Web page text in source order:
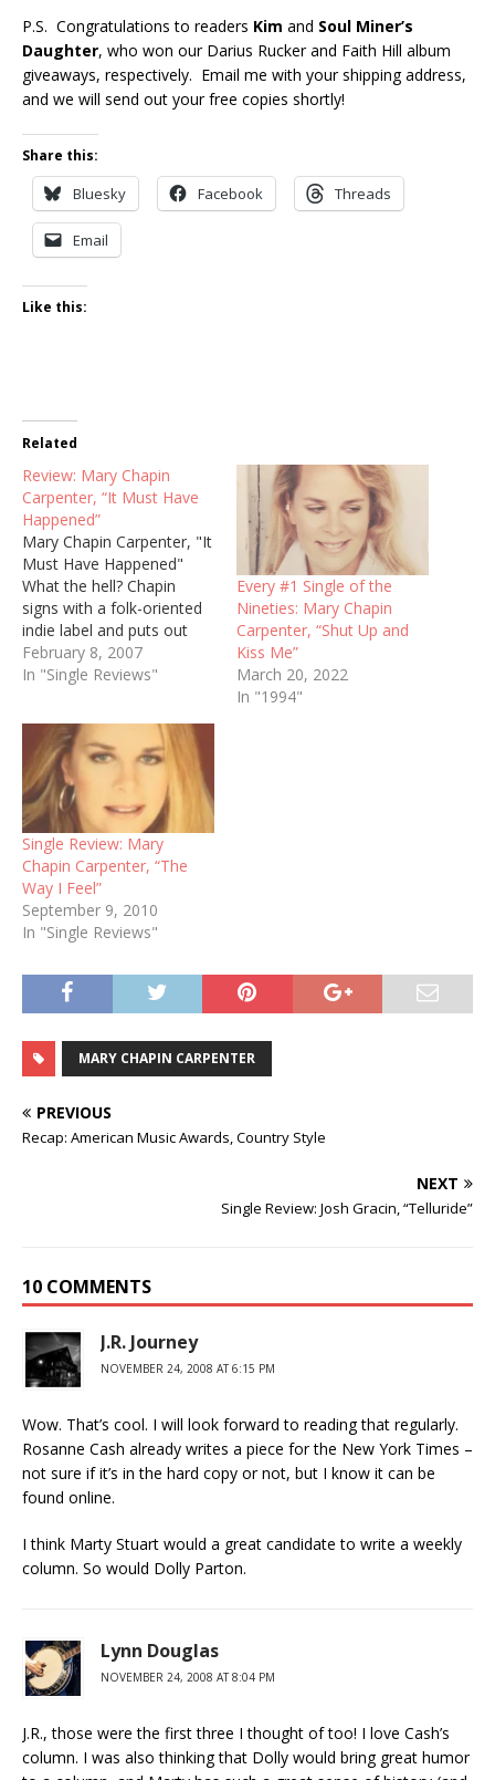
P.S. Congratulations to readers Kim and Soul Miner’s
Daughter, who won our Darius Rucker and Faith Hill album
giveaways, respectively. Email me with your shipping address,
and we will send out your free copies shortly!
Share this:
Bluesky Facebook Threads
Email
Like this:
Related
Review: Mary Chapin
Carpenter, “It Must Have
Happened”
Mary Chapin Carpenter, "It
Must Have Happened"
What the hell? Chapin
signs with a folk-oriented
indie label and puts out
her most aggressive single
in years? I'm shocked. I
sleep by a lifeless ballad,
and "It Must Have
Happened" is a throwback
to her…
February 8, 2007
In "Single Reviews"
Every #1 Single of the
Nineties: Mary Chapin
Carpenter, “Shut Up and
Kiss Me”
March 20, 2022
In "1994"
Single Review: Mary
Chapin Carpenter, “The
Way I Feel”
September 9, 2010
In "Single Reviews"
MARY CHAPIN CARPENTER
PREVIOUS
Recap: American Music Awards, Country Style
NEXT
Single Review: Josh Gracin, “Telluride”
10 COMMENTS
J.R. Journey
NOVEMBER 24, 2008 AT 6:15 PM
Wow. That’s cool. I will look forward to reading that regularly.
Rosanne Cash already writes a piece for the New York Times –
not sure if it’s in the hard copy or not, but I know it can be
found online.
I think Marty Stuart would a great candidate to write a weekly
column. So would Dolly Parton.
Lynn Douglas
NOVEMBER 24, 2008 AT 8:04 PM
J.R., those were the first three I thought of too! I love Cash’s
column. I was also thinking that Dolly would bring great humor